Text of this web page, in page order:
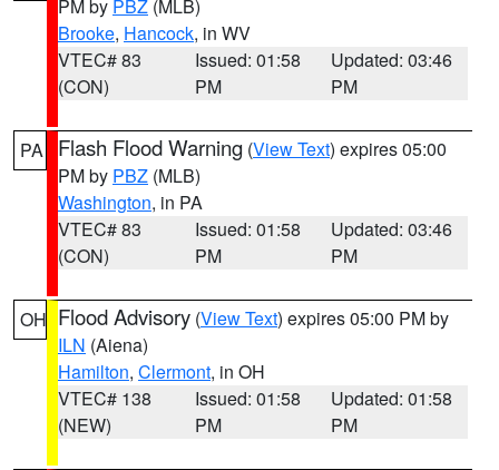
PM by PBZ (MLB)
Brooke, Hancock, in WV
VTEC# 83
(CON)
Issued: 01:58
PM
Updated: 03:46
PM
PA Flash Flood Warning (View Text) expires 05:00
PM by PBZ (MLB)
Washington, in PA
VTEC# 83
(CON)
Issued: 01:58
PM
Updated: 03:46
PM
OH Flood Advisory (View Text) expires 05:00 PM by
ILN (Aiena)
Hamilton, Clermont, in OH
VTEC# 138
(NEW)
Issued: 01:58
PM
Updated: 01:58
PM